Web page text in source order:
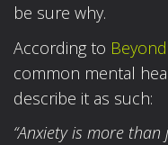
be sure why.
According to
common mental
describe it as such:
“Anxiety is more